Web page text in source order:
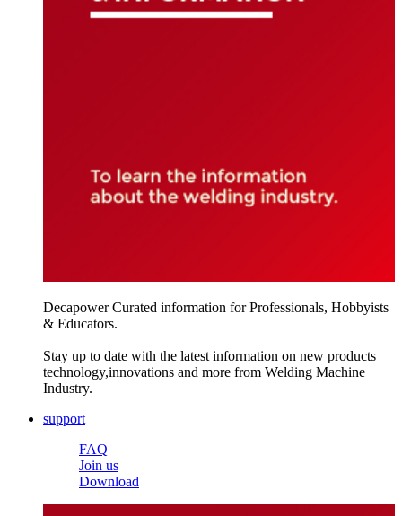
Decapower Curated information for Professionals, Hobbyists
& Educators.
Stay up to date with the latest information on new products
technology,innovations and more from Welding Machine
Industry.
support
FAQ
Join us
Download